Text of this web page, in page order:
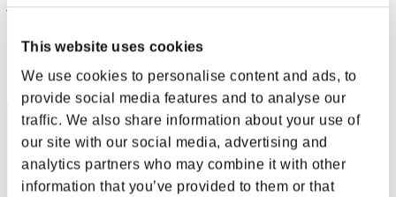
This website uses cookies
We use cookies to personalise content and ads, to
provide social media features and to analyse our
traffic. We also share information about your use of
our site with our social media, advertising and
analytics partners who may combine it with other
information that you’ve provided to them or that
jbruinewold
42